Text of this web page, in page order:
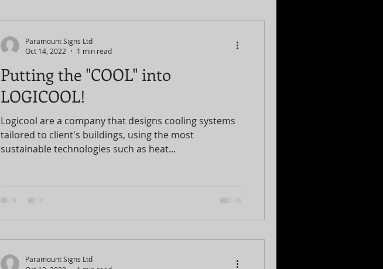
Putting the "COOL" into
LOGICOOL!
Logicool are a company that designs cooling systems
tailored to client's buildings, using the most
sustainable technologies such as heat...
Paramount Signs Ltd
Oct 14, 2022
1 min read
Paramount Signs Ltd